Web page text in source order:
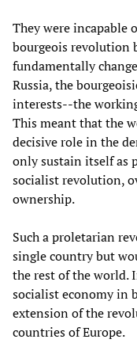
They were incapable
bourgeois revolution
fundamentally
Russia, the
interests--the
This meant that the
decisive role in the
only sustain itself as
socialist revolution,
ownership.
Such a proletarian
single country but
the rest of the world.
socialist economy in
extension of the
countries of Europe.